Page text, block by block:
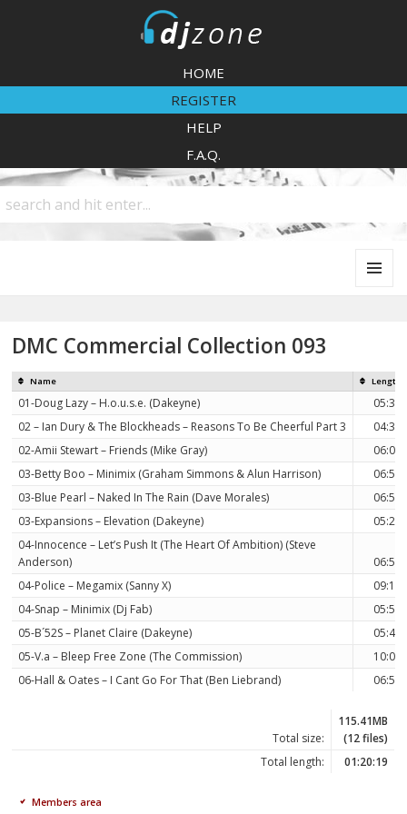
HOME
REGISTER
HELP
F.A.Q.
DMC Commercial Collection 093
Name Length
01-Doug Lazy – H.o.u.s.e. (Dakeyne)
05:31
02 – Ian Dury & The Blockheads – Reasons To Be Cheerful Part 3
04:35
02-Amii Stewart – Friends (Mike Gray)
06:08
03-Betty Boo – Minimix (Graham Simmons & Alun Harrison)
06:58
03-Blue Pearl – Naked In The Rain (Dave Morales)
06:53
03-Expansions – Elevation (Dakeyne)
05:25
04-Innocence – Let’s Push It (The Heart Of Ambition) (Steve
Anderson)
06:54
04-Police – Megamix (Sanny X)
09:10
04-Snap – Minimix (Dj Fab)
05:51
05-B´52S – Planet Claire (Dakeyne)
05:49
05-V.a – Bleep Free Zone (The Commission)
10:06
06-Hall & Oates – I Cant Go For That (Ben Liebrand)
06:59
Total size:
115.41MB
(12 files)
Total length:
01:20:19
Members area